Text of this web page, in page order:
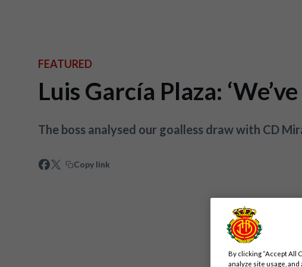
FEATURED
Luis García Plaza:
The boss analysed our goalless draw with CD
Copy link
By clicking “Accept All
analyze site usage,